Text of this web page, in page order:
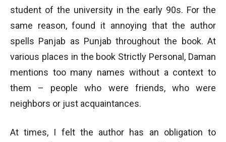
student of the university in the early 90s. For the
same reason, found it annoying that the author
spells Panjab as Punjab throughout the book. At
various places in the book Strictly Personal, Daman
mentions too many names without a context to
them – people who were friends, who were
neighbors or just acquaintances.
At times, I felt the author has an obligation to